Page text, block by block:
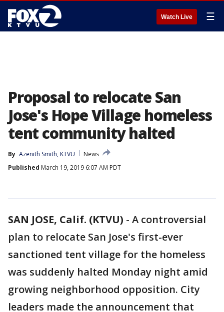
Watch Live ☰
Proposal to relocate San
Jose's Hope Village homeless
tent community halted
By Azenith Smith, KTVU
News
Published March 19, 2019 6:07 AM PDT
SAN JOSE, Calif. (KTVU) - A controversial
plan to relocate San Jose's first-ever
sanctioned tent village for the homeless
was suddenly halted Monday night amid
growing neighborhood opposition. City
leaders made the announcement that